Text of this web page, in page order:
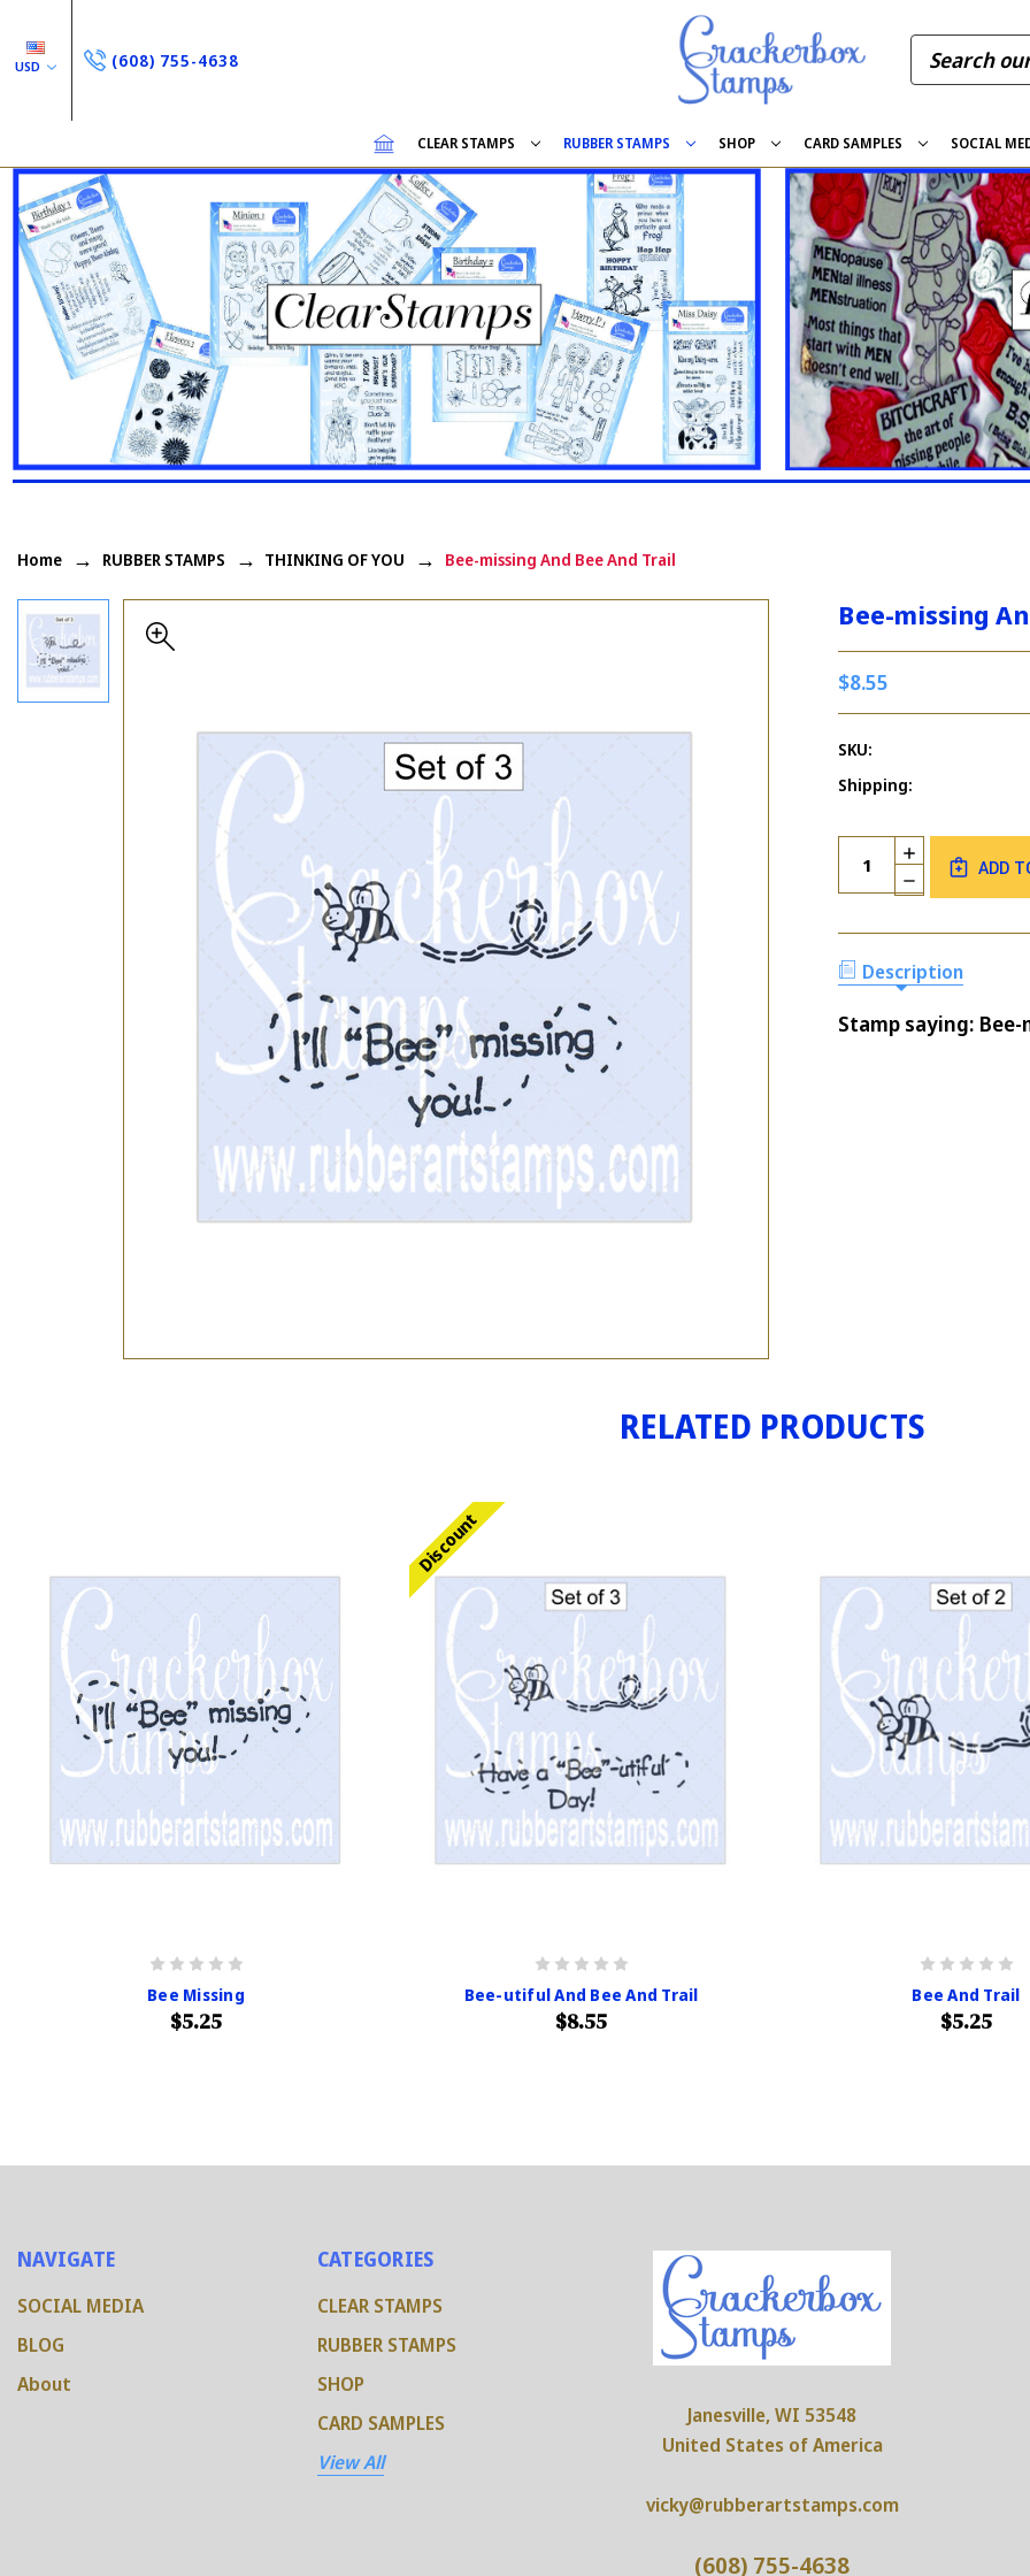
USD (608) 755-4638
CLEAR STAMPS RUBBER STAMPS SHOP CARD SAMPLES SOCIAL
Home RUBBER STAMPS THINKING OF YOU Bee-missing And Bee And Trail
Bee-missing
$8.55
SKU:
Shipping:
Current
Stock:
Quantity:
DECREASE
QUANTITY
MISSING
AND
AND
INCREASE
QUANTITY
OF
MISSING
BEE
AND
TRAIL
ADD
Description
Stamp saying: Bee-
RELATED PRODUCTS
Bee Missing
$5.25
Discount
Bee-utiful And Bee And Trail
$8.55
Bee And Trail
$5.25
NAVIGATE
SOCIAL MEDIA
BLOG
About
CATEGORIES
CLEAR STAMPS
RUBBER STAMPS
SHOP
CARD SAMPLES
View All
Janesville, WI 53548
United States of America
vicky@rubberartstamps.com
(608) 755-4638